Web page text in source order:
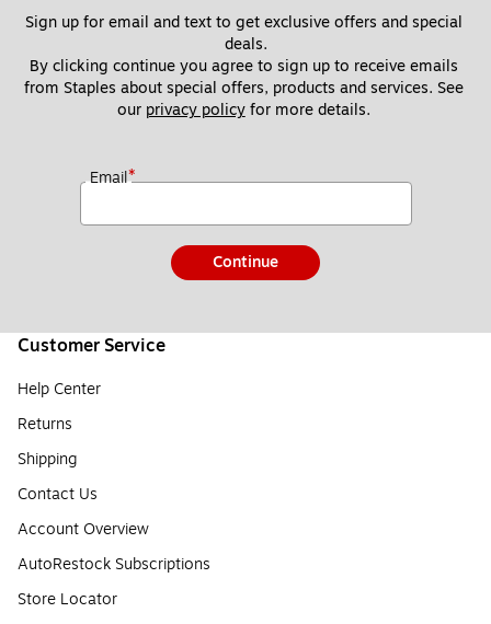
Sign up for email and text to get exclusive offers and special
deals.
By clicking continue you agree to sign up to receive emails
from Staples about special offers, products and services. See
our privacy policy for more details.
Email*
Continue
Customer Service
Help Center
Returns
Shipping
Contact Us
Account Overview
AutoRestock Subscriptions
Store Locator